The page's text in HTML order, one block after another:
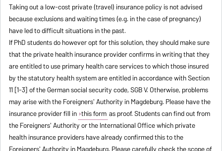
Taking out a low-cost private (travel) insurance policy is not advised
because exclusions and waiting times (e.g. in the case of pregnancy)
have led to difficult situations in the past.
If PhD students do however opt for this solution, they should make sure
that the private health insurance provider confirms in writing that they
are entitled to use primary health care services to which those insured
by the statutory health system are entitled in accordance with Section
11 [1-3] of the German social security code, SGB V. Otherwise, problems
may arise with the Foreigners' Authority in Magdeburg. Please have the
insurance provider fill in this form as proof. Students can find out from
the Foreigners' Authority or the International Office which private
health insurance providers have already confirmed this to the